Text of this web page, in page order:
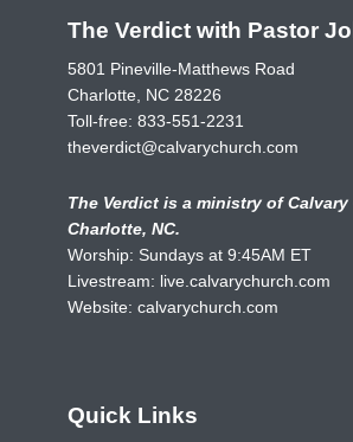
The Verdict with Pastor
5801 Pineville-Matthews Road
Charlotte, NC 28226
Toll-free: 833-551-2231
theverdict@calvarychurch.com
The Verdict is a ministry of
Charlotte, NC.
Worship: Sundays at 9:45AM ET
Livestream: live.calvarychurch.com
Website: calvarychurch.com
Quick Links